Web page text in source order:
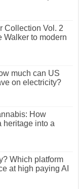
Collection Vol. 2
Walker to modern
much can US
on electricity?
How
heritage into a
Which platform
at high paying AI